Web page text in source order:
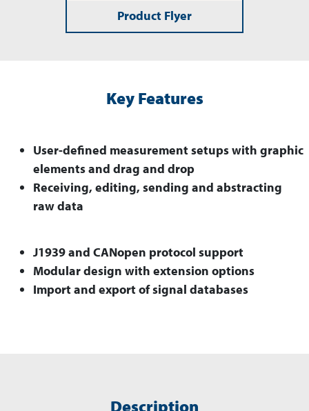
Product Flyer
Key Features
User-defined measurement setups with graphic
elements and drag and drop
Receiving, editing, sending and abstracting
raw data
J1939 and CANopen protocol support
Modular design with extension options
Import and export of signal databases
Description